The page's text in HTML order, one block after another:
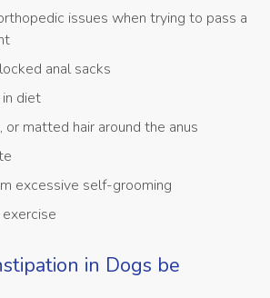
issues when trying to pass a
anal sacks
diet
or matted hair around the anus
excessive self-grooming
in Dogs be